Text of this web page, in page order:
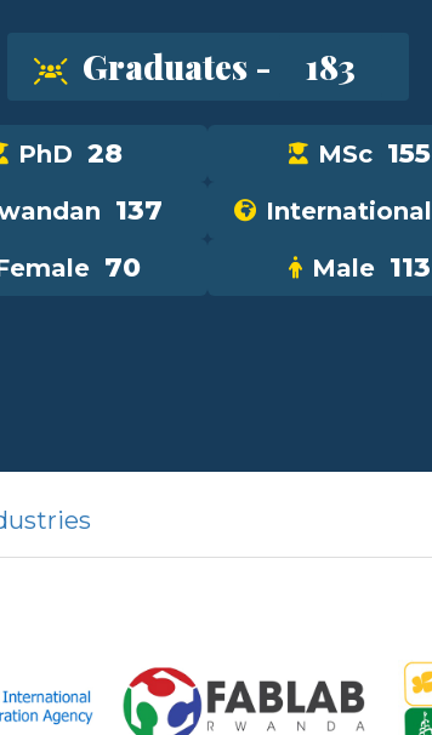
Graduates - 183
PhD 28 MSc 155
137 International
70 Male 113